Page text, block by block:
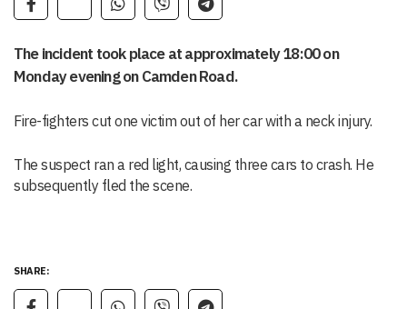
The incident took place at approximately 18:00 on
Monday evening on Camden Road.
Fire-fighters cut one victim out of her car with a neck injury.
The suspect ran a red light, causing three cars to crash. He
subsequently fled the scene.
SHARE: